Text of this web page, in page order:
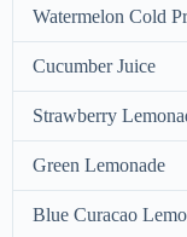
Watermelon Cold
Cucumber Juice
Strawberry
Green Lemonade
Blue Curacao